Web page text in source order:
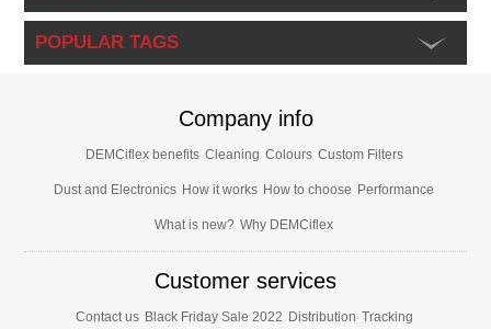
POPULAR TAGS
Company info
DEMCiflex benefits Cleaning Colours Custom Filters
Dust and Electronics How it works How to choose Performance
What is new? Why DEMCiflex
Customer services
Contact us Black Friday Sale 2022 Distribution Tracking